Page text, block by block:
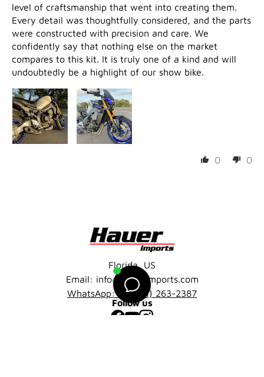
level of craftsmanship that went into creating them.
Every detail was thoughtfully considered, and the parts
were constructed with precision and care. We
confidently say that nothing else on the market
compares to this kit. It is truly one of a kind and will
undoubtedly be a highlight of our show bike.
0 0
Florida, US
Email: info@hauerimports.com
WhatsApp: +1 (401) 263-2387
Follow us
Facebook
YouTube